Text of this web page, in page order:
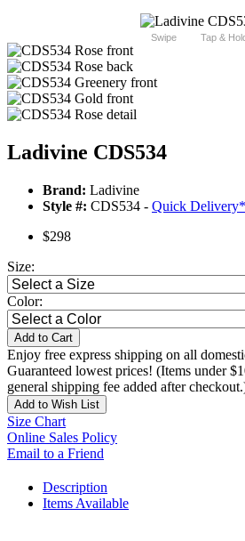
Swipe Tap &
Ladivine CDS534
Brand: Ladivine
Style #: CDS534 - Quick Delivery*
$298
Size:
Color:
Add to Cart
Enjoy free express shipping on all
Guaranteed lowest prices! (Items under
general shipping fee added after
Add to Wish List
Size Chart
Online Sales Policy
Email to a Friend
Description
Items Available